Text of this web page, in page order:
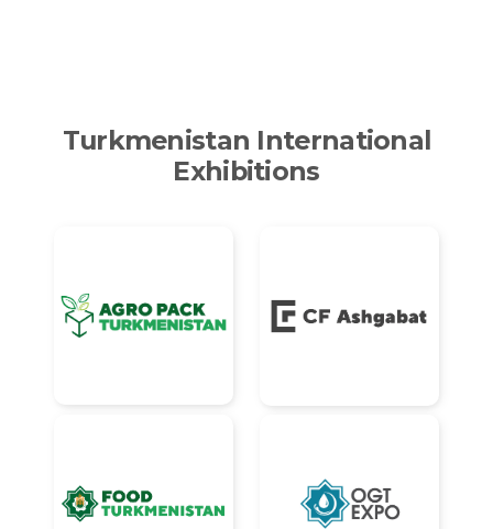
Turkmenistan International
Exhibitions